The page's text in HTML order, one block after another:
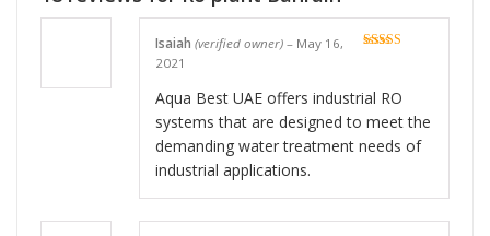
Isaiah (verified owner) – May 16,
2021
Aqua Best UAE offers industrial RO
systems that are designed to meet the
demanding water treatment needs of
industrial applications.